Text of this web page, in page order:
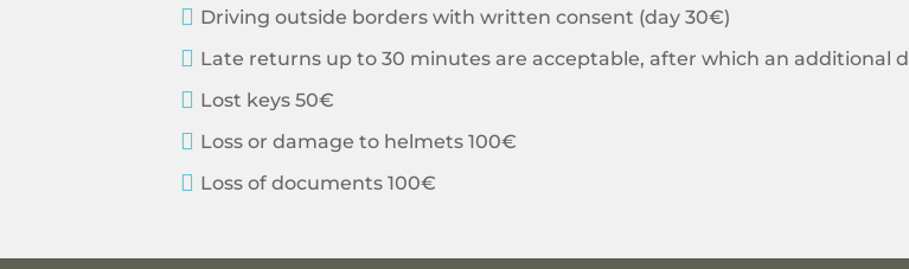
 Driving outside borders with written consent (day 30€)
 Late returns up to 30 minutes are acceptable, after which an additional
 Lost keys 50€
 Loss or damage to helmets 100€
 Loss of documents 100€